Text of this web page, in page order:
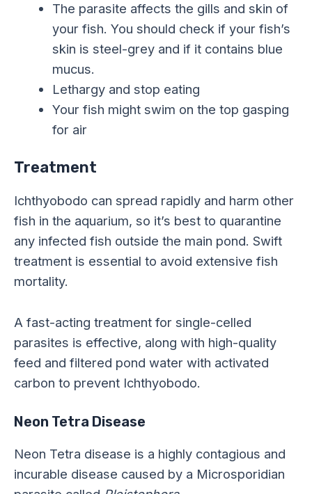
The parasite affects the gills and skin of
your fish. You should check if your fish’s
skin is steel-grey and if it contains blue
mucus.
Lethargy and stop eating
Your fish might swim on the top gasping
for air
Treatment
Ichthyobodo can spread rapidly and harm other
fish in the aquarium, so it’s best to quarantine
any infected fish outside the main pond. Swift
treatment is essential to avoid extensive fish
mortality.
A fast-acting treatment for single-celled
parasites is effective, along with high-quality
feed and filtered pond water with activated
carbon to prevent Ichthyobodo.
Neon Tetra Disease
Neon Tetra disease is a highly contagious and
incurable disease caused by a Microsporidian